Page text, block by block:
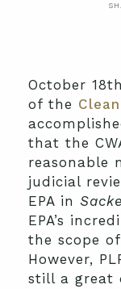
October
of the
that the
reasonable
judicial
EPA in
EPA’s
the scope
However,
still a great